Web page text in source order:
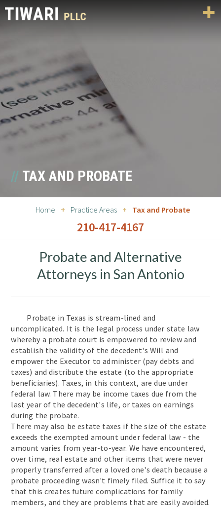
TAX AND PROBATE
Home + Practice Areas + Tax and Probate
210-417-4167
Probate and Alternative
Attorneys in San Antonio
Probate in Texas is stream-lined and
uncomplicated. It is the legal process under state law
whereby a probate court is empowered to review and
establish the validity of the decedent's Will and
empower the Executor to administer (pay debts and
taxes) and distribute the estate (to the appropriate
beneficiaries). Taxes, in this context, are due under
federal law. There may be income taxes due from the
last year of the decedent's life, or taxes on earnings
during the probate.
There may also be estate taxes if the size of the estate
exceeds the exempted amount under federal law - the
amount varies from year-to-year. We have encountered,
over time, real estate and other items that were never
properly transferred after a loved one's death because a
probate proceeding wasn't fimely filed. Suffice it to say
that this creates future complications for family
members, and they are problems that are easily avoided.